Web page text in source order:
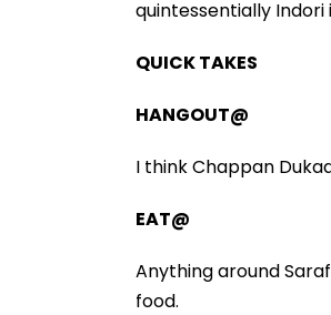
quintessentially Indori
QUICK TAKES
HANGOUT@
I think Chappan
EAT@
Anything around
food.